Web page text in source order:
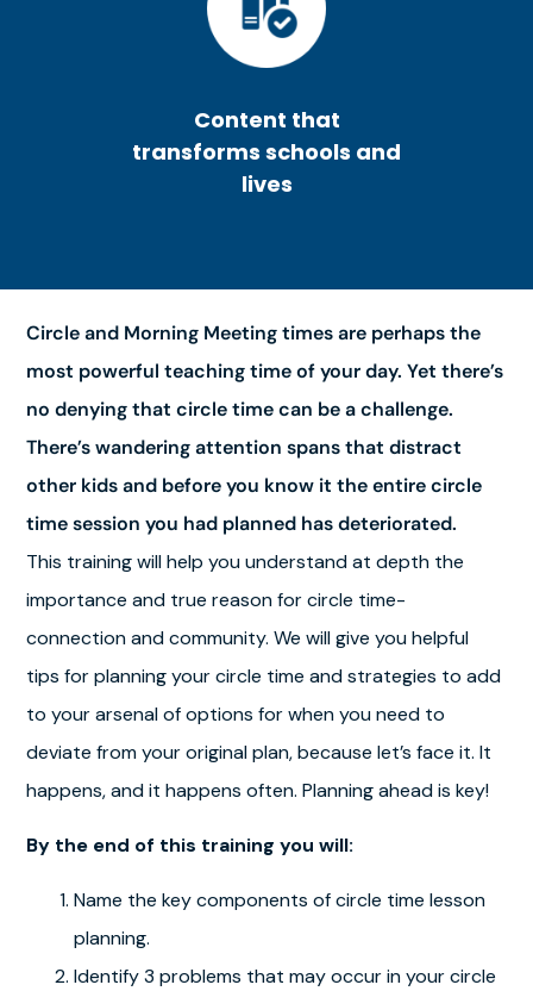
Content that
transforms schools and
lives
Circle and Morning Meeting times are perhaps the
most powerful teaching time of your day. Yet there’s
no denying that circle time can be a challenge.
There’s wandering attention spans that distract
other kids and before you know it the entire circle
time session you had planned has deteriorated.
This training will help you understand at depth the
importance and true reason for circle time-
connection and community. We will give you helpful
tips for planning your circle time and strategies to add
to your arsenal of options for when you need to
deviate from your original plan, because let’s face it. It
happens, and it happens often. Planning ahead is key!
By the end of this training you will:
Name the key components of circle time lesson
planning.
Identify 3 problems that may occur in your circle